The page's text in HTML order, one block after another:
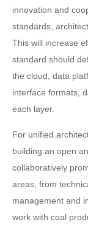
innovation and
standards,
This will increase
standard should
the cloud, data
interface formats,
each layer.
For unified
building an open
collaboratively
areas, from
management and
work with coal